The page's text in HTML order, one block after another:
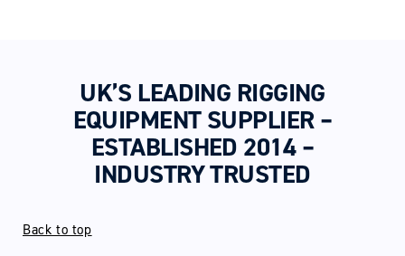
UK’S LEADING RIGGING
EQUIPMENT SUPPLIER –
ESTABLISHED 2014 –
INDUSTRY TRUSTED
Back to top